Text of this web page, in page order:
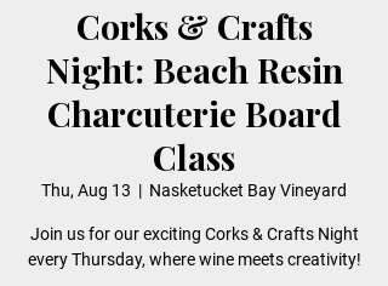
Corks & Crafts
Night: Beach Resin
Charcuterie Board
Class
Thu, Aug 13
  |
Nasketucket Bay Vineyard
Join us for our exciting Corks & Crafts Night
every Thursday, where wine meets creativity!